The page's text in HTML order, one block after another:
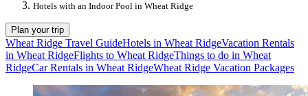
Hotels with an Indoor Pool in Wheat Ridge
Plan your trip
Wheat Ridge Travel GuideHotels in Wheat RidgeVacation Rentals
in Wheat RidgeFlights to Wheat RidgeThings to do in Wheat
RidgeCar Rentals in Wheat RidgeWheat Ridge Vacation Packages